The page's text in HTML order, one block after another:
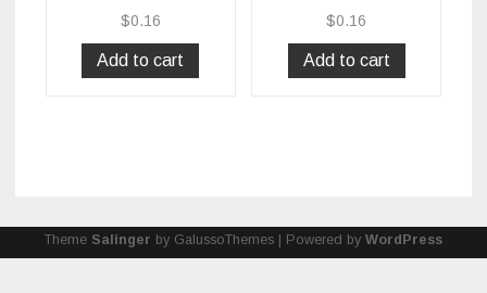
$0.16
Add to cart
$0.16
Add to cart
Theme Salinger by GalussoThemes | Powered by WordPress